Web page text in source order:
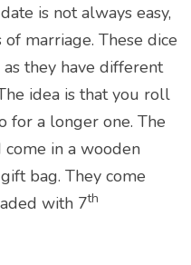
is not always easy,
marriage. These dice
they have different
idea is that you roll
for a longer one. The
in a wooden
bag. They come
with 7th